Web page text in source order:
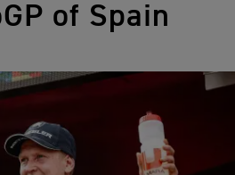
of Spain